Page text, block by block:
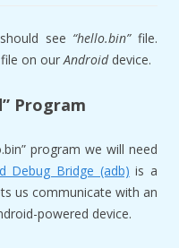
see “hello.bin”file.
file on ourAndroiddevice.
Program
program we will need
Debug Bridge (adb) is a
us communicate with an
powered device.